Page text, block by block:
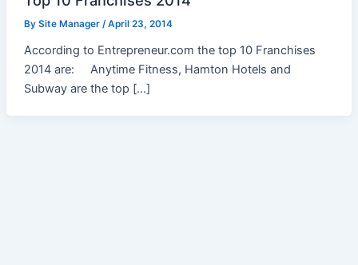
By Site Manager /April 23, 2014
According to Entrepreneur.com the top 10 Franchises
2014 are: Anytime Fitness, Hamton Hotels and
Subway are the top […]